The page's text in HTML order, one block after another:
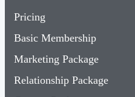
Pricing
Basic Membership
Marketing Package
Relationship Package